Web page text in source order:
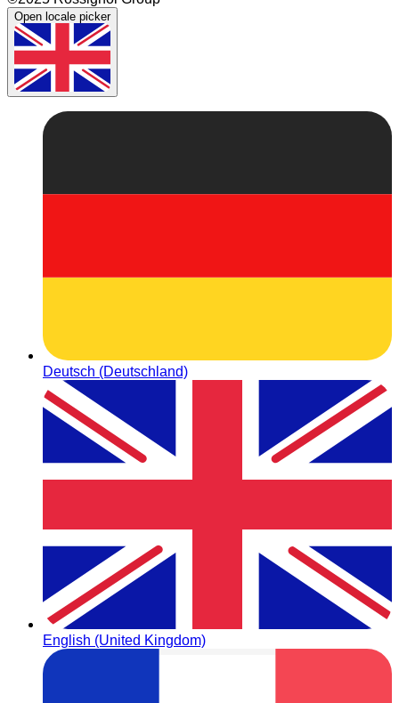
Open locale picker
Deutsch (Deutschland)
English (United Kingdom)